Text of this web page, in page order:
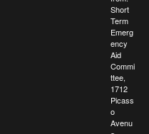
Short
Term
Emerg
ency
Aid
Commi
ttee,
1712
Picass
o
Avenu